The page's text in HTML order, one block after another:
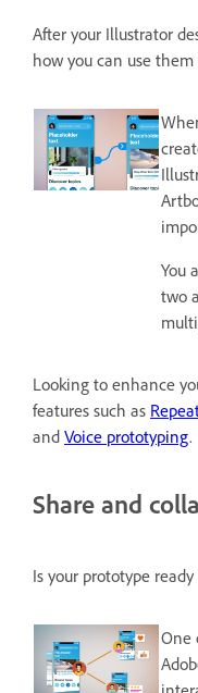
After your Illustrator
how you can use
You
two
Looking to enhance
features such as
and Voice prototyping.
Share and
Is your prototype
One